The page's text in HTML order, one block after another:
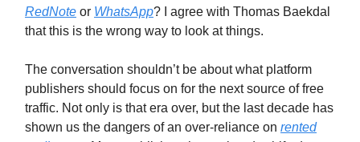
RedNote or WhatsApp? I agree with Thomas Baekdal
that this is the wrong way to look at things.
The conversation shouldn’t be about what platform
publishers should focus on for the next source of free
traffic. Not only is that era over, but the last decade has
shown us the dangers of an over-reliance on rented